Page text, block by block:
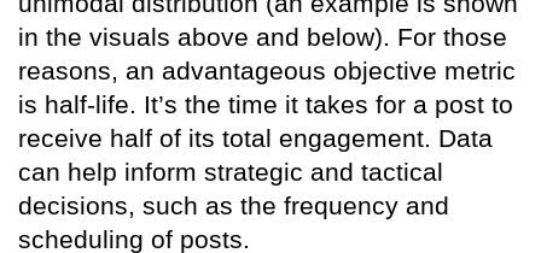
in the visuals above and below). For those
reasons, an advantageous objective metric
is half-life. It’s the time it takes for a post to
receive half of its total engagement. Data
can help inform strategic and tactical
decisions, such as the frequency and
scheduling of posts.